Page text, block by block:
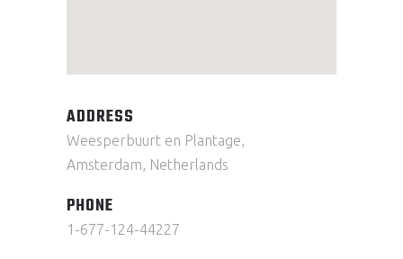
ADDRESS
Weesperbuurt en Plantage,
Amsterdam, Netherlands
PHONE
1-677-124-44227